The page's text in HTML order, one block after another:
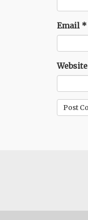
Email *
Website